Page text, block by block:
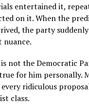
entertained it,
on it. When the
the party
nuance.
not the Democratic
for him personally.
ridiculous
class.